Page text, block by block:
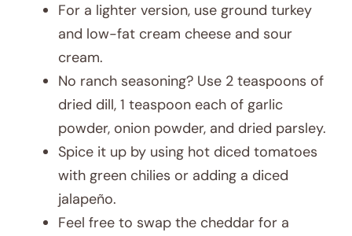
For a lighter version, use ground turkey
and low-fat cream cheese and sour
cream.
No ranch seasoning? Use 2 teaspoons of
dried dill, 1 teaspoon each of garlic
powder, onion powder, and dried parsley.
Spice it up by using hot diced tomatoes
with green chilies or adding a diced
jalapeño.
Feel free to swap the cheddar for a